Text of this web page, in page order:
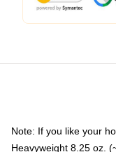
Note: If you like your
Heavyweight 8.25 oz.